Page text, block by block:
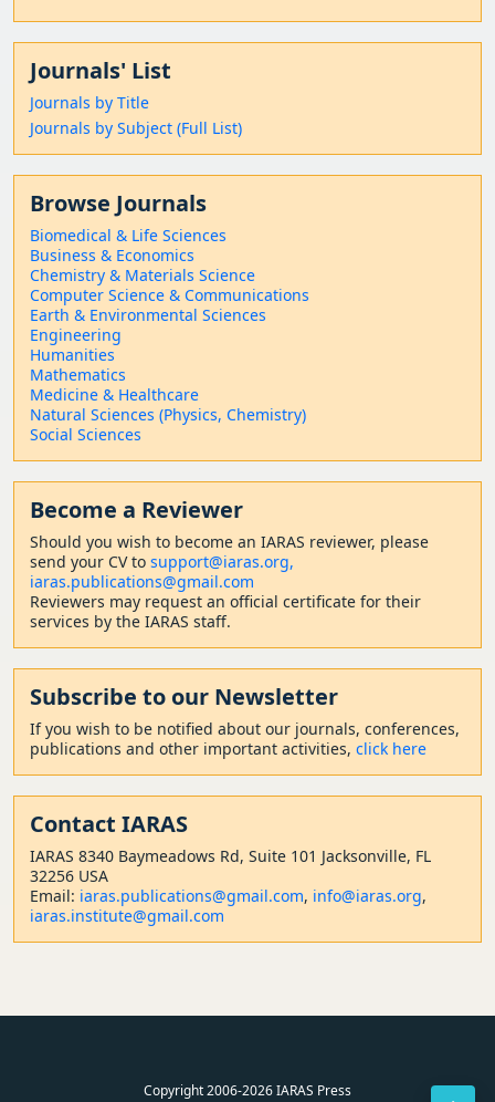
Journals' List
Journals by Title
Journals by Subject (Full List)
Browse Journals
Biomedical & Life Sciences
Business & Economics
Chemistry & Materials Science
Computer Science & Communications
Earth & Environmental Sciences
Engineering
Humanities
Mathematics
Medicine & Healthcare
Natural Sciences (Physics, Chemistry)
Social Sciences
Become a Reviewer
Should you wish to become an IARAS reviewer, please
send your CV to support@iaras.org,
iaras.publications@gmail.com
Reviewers may request an official certificate for their
services by the IARAS staff.
Subscribe to our Newsletter
If you wish to be notified about our journals, conferences,
publications and other important activities, click here
Contact IARAS
IARAS 8340 Baymeadows Rd, Suite 101 Jacksonville, FL
32256 USA
Email: iaras.publications@gmail.com, info@iaras.org,
iaras.institute@gmail.com
Copyright 2006-2026 IARAS Press